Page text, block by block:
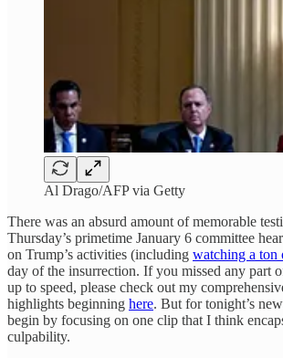
Al Drago/AFP via Getty
There was an absurd amount of memorable
Thursday’s primetime January 6 committee
on Trump’s activities (including watching a
day of the insurrection. If you missed any part
up to speed, please check out my
highlights beginning here. But for tonight’s
begin by focusing on one clip that I think
culpability.